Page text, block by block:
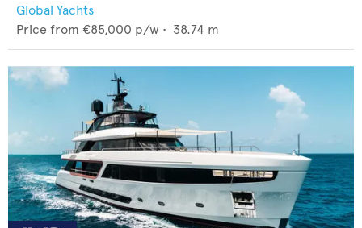
Global Yachts
Price from €85,000 p/w • 38.74 m